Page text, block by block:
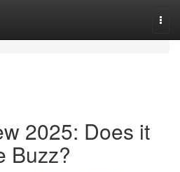
2025: Does it
Buzz?